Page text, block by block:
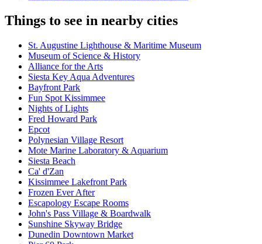
Things to see in nearby cities
St. Augustine Lighthouse & Maritime Museum
Museum of Science & History
Alliance for the Arts
Siesta Key Aqua Adventures
Bayfront Park
Fun Spot Kissimmee
Nights of Lights
Fred Howard Park
Epcot
Polynesian Village Resort
Mote Marine Laboratory & Aquarium
Siesta Beach
Ca' d'Zan
Kissimmee Lakefront Park
Frozen Ever After
Escapology Escape Rooms
John's Pass Village & Boardwalk
Sunshine Skyway Bridge
Dunedin Downtown Market